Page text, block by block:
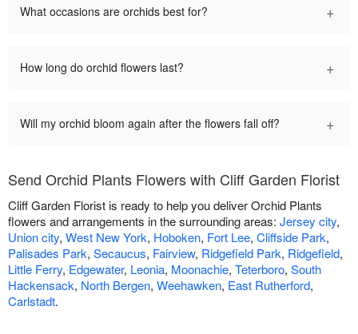
What occasions are orchids best for? +
How long do orchid flowers last? +
Will my orchid bloom again after the flowers fall off? +
Send Orchid Plants Flowers with Cliff Garden Florist
Cliff Garden Florist is ready to help you deliver Orchid Plants
flowers and arrangements in the surrounding areas: Jersey city,
Union city, West New York, Hoboken, Fort Lee, Cliffside Park,
Palisades Park, Secaucus, Fairview, Ridgefield Park, Ridgefield,
Little Ferry, Edgewater, Leonia, Moonachie, Teterboro, South
Hackensack, North Bergen, Weehawken, East Rutherford,
Carlstadt.